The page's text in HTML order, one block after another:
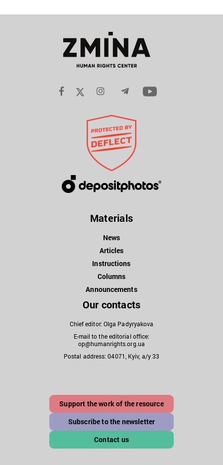
Materials
News
Articles
Instructions
Columns
Announcements
Our contacts
Chief editor: Olga Padyryakova
E-mail to the editorial office:
op@humanrights.org.ua
Postal address: 04071, Kyiv, a/y 33
Support the work of the resource
Subscribe to the newsletter
Contact us